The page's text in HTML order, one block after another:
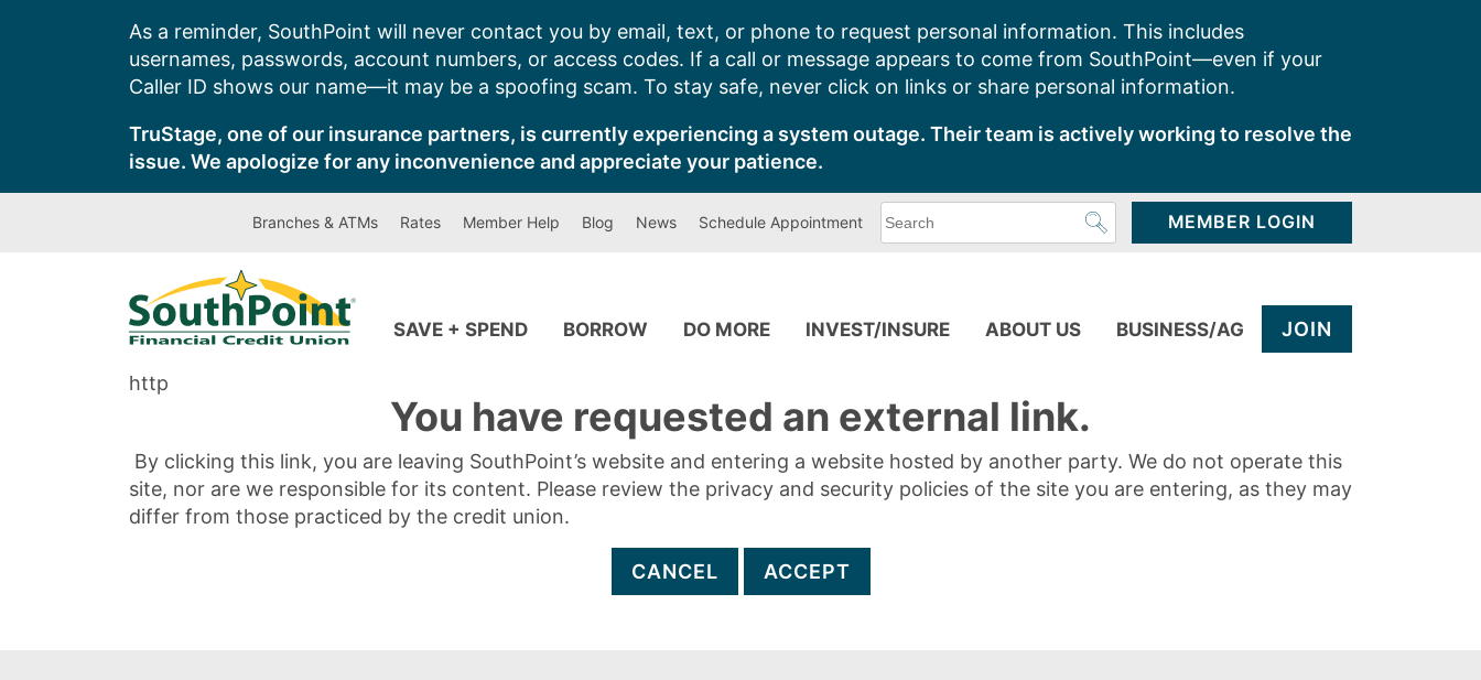
As a reminder, SouthPoint will never contact you by email, text, or phone to request personal information. This includes
usernames, passwords, account numbers, or access codes. If a call or message appears to come from SouthPoint—even if your
Caller ID shows our name—it may be a spoofing scam. To stay safe, never click on links or share personal information.
TruStage, one of our insurance partners, is currently experiencing a system outage. Their team is actively working to resolve the
issue. We apologize for any inconvenience and appreciate your patience.
Branches & ATMs Rates Member Help Blog News Schedule Appointment
can
MEMBER LOGIN
SAVE + SPEND BORROW DO MORE INVEST/INSURE ABOUT US BUSINESS/AG JOIN
http
You have requested an external link.
By clicking this link, you are leaving SouthPoint’s website and entering a website hosted by another party. We do not operate this
site, nor are we responsible for its content. Please review the privacy and security policies of the site you are entering, as they may
differ from those practiced by the credit union.
CANCEL ACCEPT